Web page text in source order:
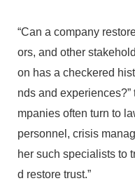
“Can a company
ors, and other
on has a checkered
nds and
mpanies often turn to
personnel, crisis
her such specialists to
d restore trust.”